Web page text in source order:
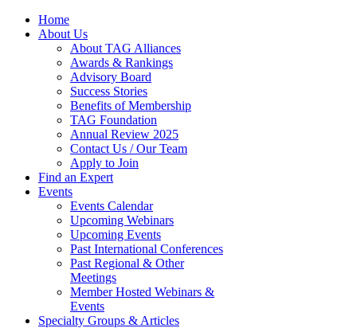
Home
About Us
About TAG Alliances
Awards & Rankings
Advisory Board
Success Stories
Benefits of Membership
TAG Foundation
Annual Review 2025
Contact Us / Our Team
Apply to Join
Find an Expert
Events
Events Calendar
Upcoming Webinars
Upcoming Events
Past International Conferences
Past Regional & Other
Meetings
Member Hosted Webinars &
Events
Specialty Groups & Articles